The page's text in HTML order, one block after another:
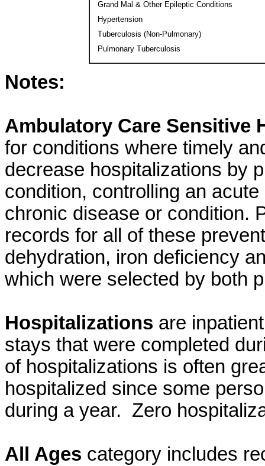
Grand Mal & Other Epileptic Conditions
Hypertension
Tuberculosis (Non-Pulmonary)
Pulmonary Tuberculosis
Notes:
Ambulatory Care Sensitive
for conditions where timely
decrease hospitalizations by
condition, controlling an
chronic disease or condition.
records for all of these
dehydration, iron deficiency
which were selected by both
Hospitalizations are
stays that were completed
of hospitalizations is often
hospitalized since some
during a year. Zero
All Ages category includes